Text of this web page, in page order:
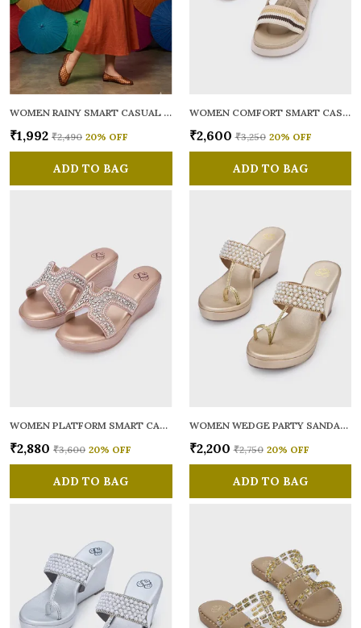
WOMEN RAINY SMART CASUAL BALLERINAS
₹1,992 ₹2,490 20% OFF
ADD TO BAG
WOMEN COMFORT SMART CASUAL SANDALS
₹2,600 ₹3,250 20% OFF
ADD TO BAG
WOMEN PLATFORM SMART CASUAL SANDALS
₹2,880 ₹3,600 20% OFF
ADD TO BAG
WOMEN WEDGE PARTY SANDALS
₹2,200 ₹2,750 20% OFF
ADD TO BAG